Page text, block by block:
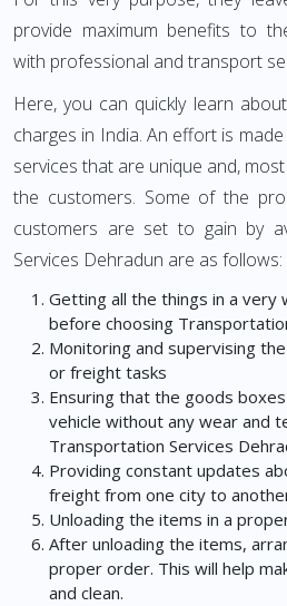
provide maximum benefits to
with professional and transport
Here, you can quickly learn
charges in India. An effort is
services that are unique and,
the customers. Some of the
customers are set to gain by
Services Dehradun are as follows:
Getting all the things in a
before choosing
Monitoring and supervising
or freight tasks
Ensuring that the goods
vehicle without any wear and
Transportation Services
Providing constant updates
freight from one city to
Unloading the items in a
After unloading the items,
proper order. This will help
and clean.